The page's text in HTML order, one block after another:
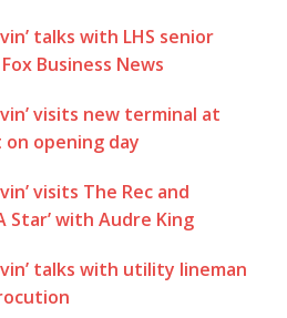
talks with LHS senior
Business News
visits new terminal at
opening day
visits The Rec and
Star’ with Audre King
talks with utility lineman